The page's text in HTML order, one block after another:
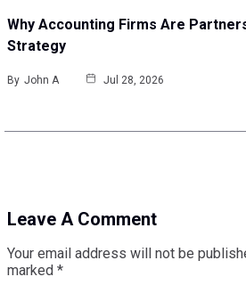
Why Accounting Firms Are
Strategy
By John A Jul 28, 2026
Leave A Comment
Your email address will not be
marked *